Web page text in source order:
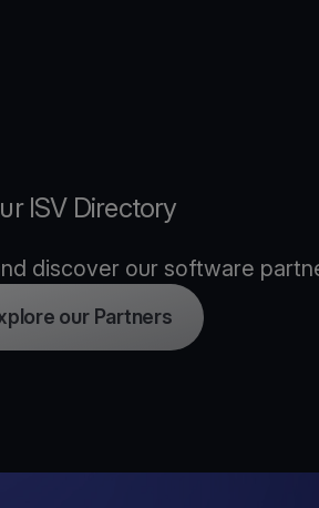
ISV Directory
discover our software
our Partners